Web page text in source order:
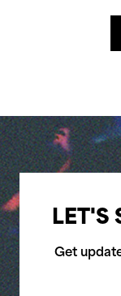
LET'S
Get